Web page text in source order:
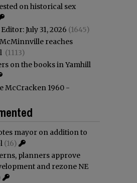
on historical sex
July 31, 2026 (1645)
reaches
(1113)
on the books in Yamhill
McCracken 1960 -
mayor on addition to
(16)
planners approve
and rezone NE